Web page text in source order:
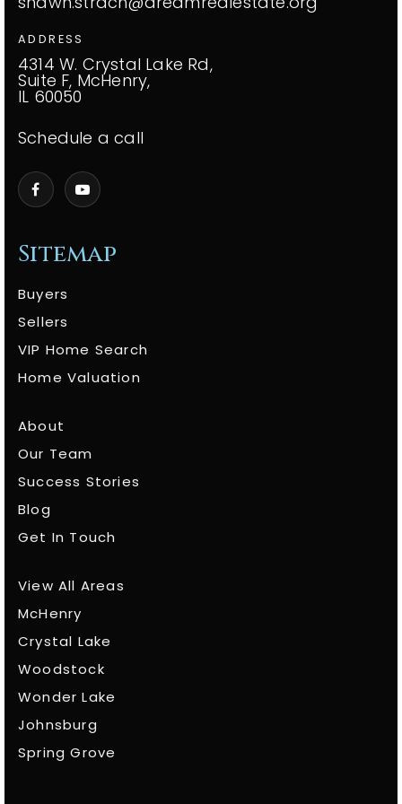
Sitemap
Buyers
Sellers
VIP Home Search
Home Valuation
About
Our Team
Success Stories
Blog
Get In Touch
View All Areas
McHenry
Crystal Lake
Woodstock
Wonder Lake
Johnsburg
Spring Grove
ADDRESS
4314 W. Crystal Lake Rd,
Suite F, McHenry,
IL 60050
Schedule a call